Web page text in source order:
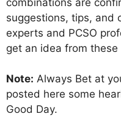
suggestions, tips, and
experts and PCSO
get an idea from these
Note: Always Bet at
posted here some
Good Day.